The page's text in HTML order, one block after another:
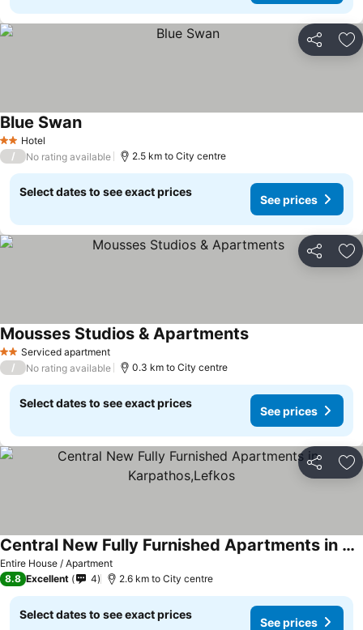
Share
2 StarsHotel
Blue Swan
/ No rating available 2.5 km to City centre
Select dates to see exact prices
See prices
Share
2 StarsServiced apartment
Mousses Studios & Apartments
/ No rating available 0.3 km to City centre
Select dates to see exact prices
See prices
Share
Entire House / Apartment
Central New Fully Furnished Apartments in Karpathos,Lefkos
8.8 Excellent 4 2.6 km to City centre
Select dates to see exact prices
See prices